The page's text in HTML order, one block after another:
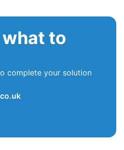
to
complete your solution